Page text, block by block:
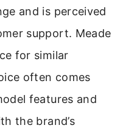
and is perceived
support. Meade
for similar
often comes
features and
the brand’s